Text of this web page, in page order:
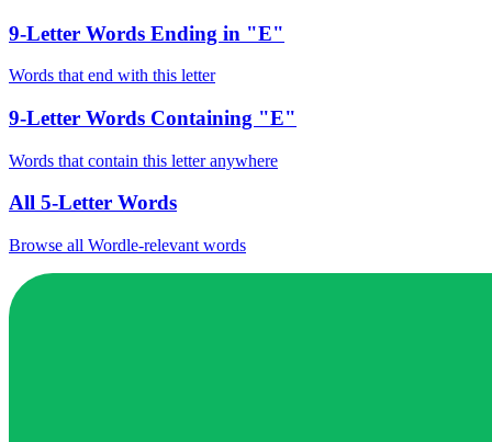
9-Letter Words Ending in "E"
Words that end with this letter
9-Letter Words Containing "E"
Words that contain this letter anywhere
All 5-Letter Words
Browse all Wordle-relevant words